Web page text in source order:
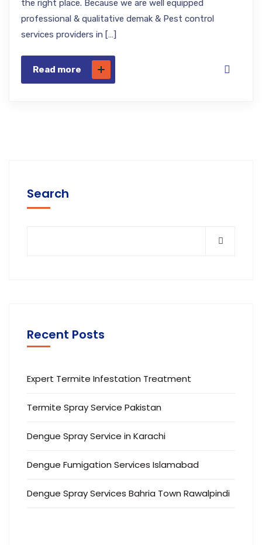
the right place. Because we are well equipped
professional & qualitative demak & Pest control
services providers in […]
Read more
Search
Recent Posts
Expert Termite Infestation Treatment
Termite Spray Service Pakistan
Dengue Spray Service in Karachi
Dengue Fumigation Services Islamabad
Dengue Spray Services Bahria Town Rawalpindi